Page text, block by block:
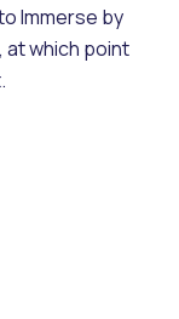
Immerse by
, at which point